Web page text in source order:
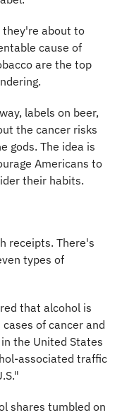
they're about to
cause of
are the top
labels on beer,
the cancer risks
gods. The idea is
Americans to
their habits.
receipts. There's
types of
that alcohol is
of cancer and
the United States
associated traffic
shares tumbled on